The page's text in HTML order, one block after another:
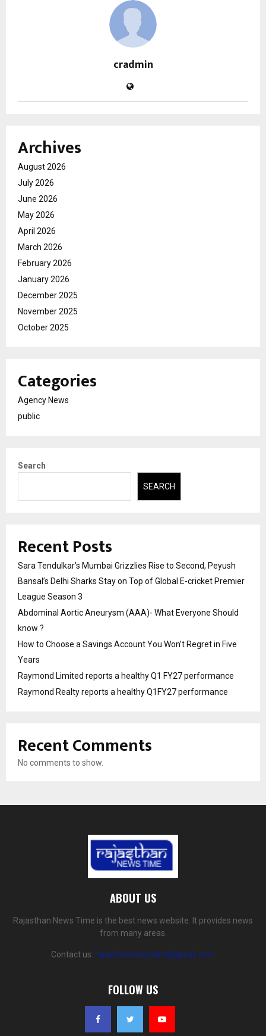
cradmin
Archives
August 2026
July 2026
June 2026
May 2026
April 2026
March 2026
February 2026
January 2026
December 2025
November 2025
October 2025
Categories
Agency News
public
Search
SEARCH
Recent Posts
Sara Tendulkar’s Mumbai Grizzlies Rise to Second, Peyush
Bansal’s Delhi Sharks Stay on Top of Global E-cricket Premier
League Season 3
Abdominal Aortic Aneurysm (AAA)- What Everyone Should
know ?
How to Choose a Savings Account You Won’t Regret in Five
Years
Raymond Limited reports a healthy Q1 FY27 performance
Raymond Realty reports a healthy Q1FY27 performance
Recent Comments
No comments to show.
ABOUT US
Rajasthan News Time is the best news website. It provides news
from many areas.
Contact us: rajasthannewstime@gmail.com
FOLLOW US